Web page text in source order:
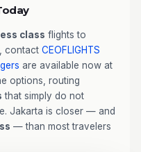
class flights to
contact CEOFLIGHTS
are available now at
options, routing
that simply do not
Jakarta is closer — and
— than most travelers